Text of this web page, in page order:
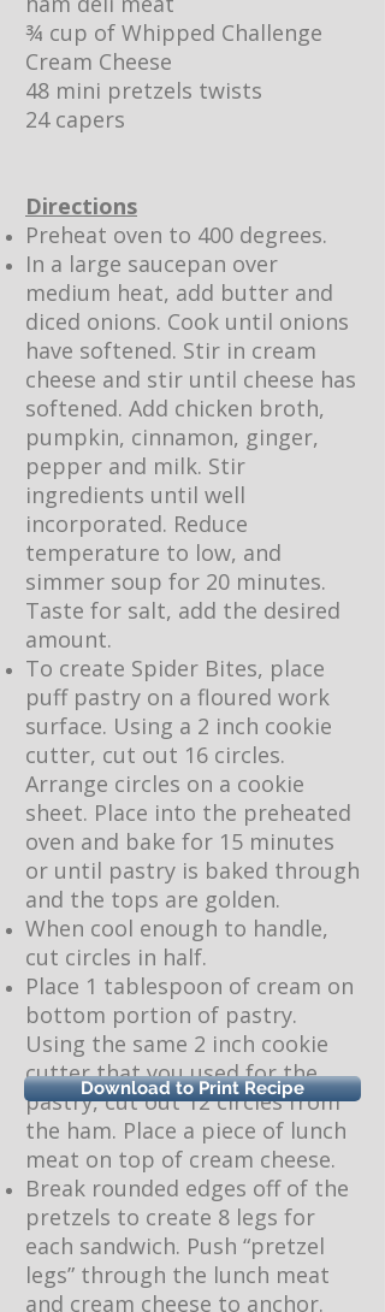
¾ cup of Whipped Challenge
Cream Cheese
48 mini pretzels twists
24 capers
Directions
Preheat oven to 400 degrees.
In a large saucepan over
medium heat, add butter and
diced onions. Cook until onions
have softened. Stir in cream
cheese and stir until cheese has
softened. Add chicken broth,
pumpkin, cinnamon, ginger,
pepper and milk. Stir
ingredients until well
incorporated. Reduce
temperature to low, and
simmer soup for 20 minutes.
Taste for salt, add the desired
amount.
To create Spider Bites, place
puff pastry on a floured work
surface. Using a 2 inch cookie
cutter, cut out 16 circles.
Arrange circles on a cookie
sheet. Place into the preheated
oven and bake for 15 minutes
or until pastry is baked through
and the tops are golden.
When cool enough to handle,
cut circles in half.
Place 1 tablespoon of cream on
bottom portion of pastry.
Using the same 2 inch cookie
cutter that you used for the
pastry, cut out 12 circles from
the ham. Place a piece of lunch
meat on top of cream cheese.
Break rounded edges off of the
pretzels to create 8 legs for
each sandwich. Push “pretzel
legs” through the lunch meat
and cream cheese to anchor.
Download to Print Recipe